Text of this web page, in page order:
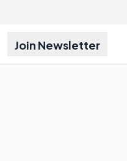
Join Newsletter